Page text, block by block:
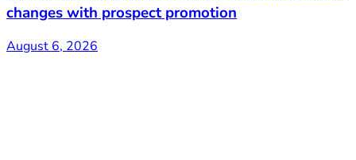
changes with prospect promotion
August 6, 2026